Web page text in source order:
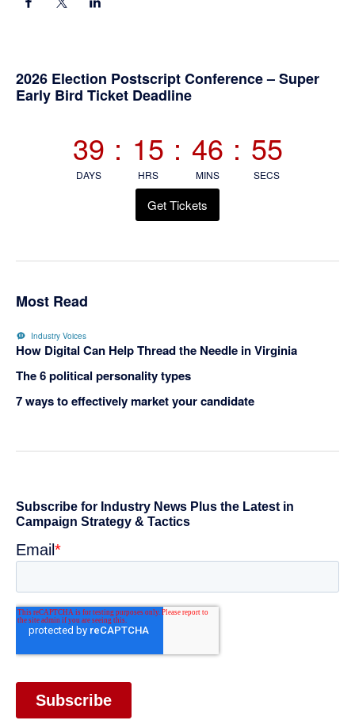
Primary
2026 Election Postscript Conference – Super
Early Bird Ticket Deadline
39
DAYS
: 15
HRS
: 46
MINS
: 54
SECS
Get Tickets
Most Read
Industry Voices
How Digital Can Help Thread the Needle in Virginia
The 6 political personality types
7 ways to effectively market your candidate